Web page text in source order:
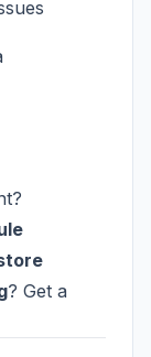
? Get a